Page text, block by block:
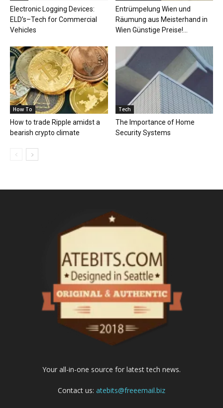
Electronic Logging Devices:
ELD’s–Tech for Commercial
Vehicles
Entrümpelung Wien und
Räumung aus Meisterhand in
Wien Günstige Preise!...
How To
How to trade Ripple amidst a
bearish crypto climate
Tech
The Importance of Home
Security Systems
Your all-in-one source for latest tech news.
Contact us: atebits@freeemail.biz